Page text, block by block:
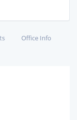
Office Info